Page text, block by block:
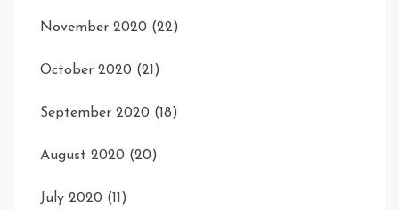
November 2020 (22)
October 2020 (21)
September 2020 (18)
August 2020 (20)
July 2020 (11)